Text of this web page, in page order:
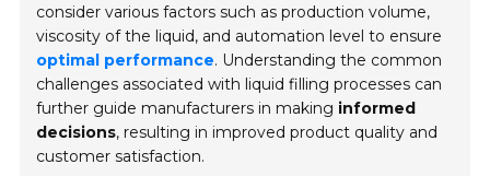
consider various factors such as production volume,
viscosity of the liquid, and automation level to ensure
optimal performance. Understanding the common
challenges associated with liquid filling processes can
further guide manufacturers in making informed
decisions, resulting in improved product quality and
customer satisfaction.